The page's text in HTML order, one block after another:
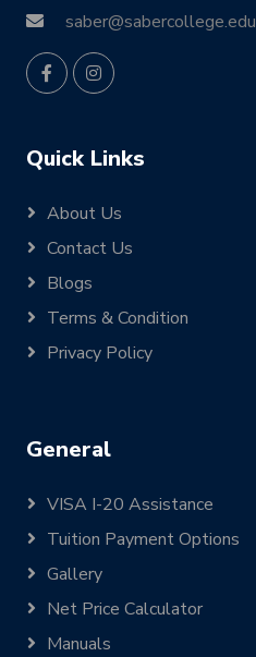
saber@sabercollege.edu
Quick Links
About Us
Contact Us
Blogs
Terms & Condition
Privacy Policy
General
VISA I-20 Assistance
Tuition Payment Options
Gallery
Net Price Calculator
Manuals